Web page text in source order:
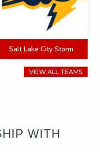
Salt Lake City Storm
VIEW ALL TEAMS
WITH